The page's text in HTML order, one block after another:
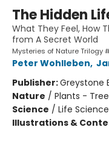
The Hidden
What They Feel, How
from A Secret World
Mysteries of Nature Trilogy
Peter Wohlleben,
Publisher:Greystone
Nature / Plants -
Science / Life
Illustrations &